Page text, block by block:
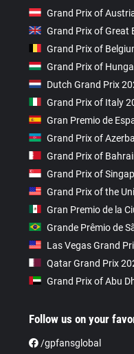
Grand Prix of
Grand Prix of Great
Grand Prix of
Grand Prix of
Dutch Grand Prix
Grand Prix of Italy
Gran Premio de
Grand Prix of
Grand Prix of
Grand Prix of
Grand Prix of the
Gran Premio de la
Grande Prêmio de
Las Vegas Grand
Qatar Grand Prix
Grand Prix of Abu
Follow us on your
/gpfansglobal